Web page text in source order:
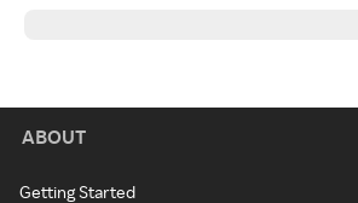
ABOUT
Getting Started